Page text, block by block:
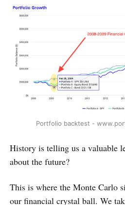
Portfolio backtest -
History is telling us a valuable
about the future?
This is where the Monte Carlo
our financial crystal ball. We